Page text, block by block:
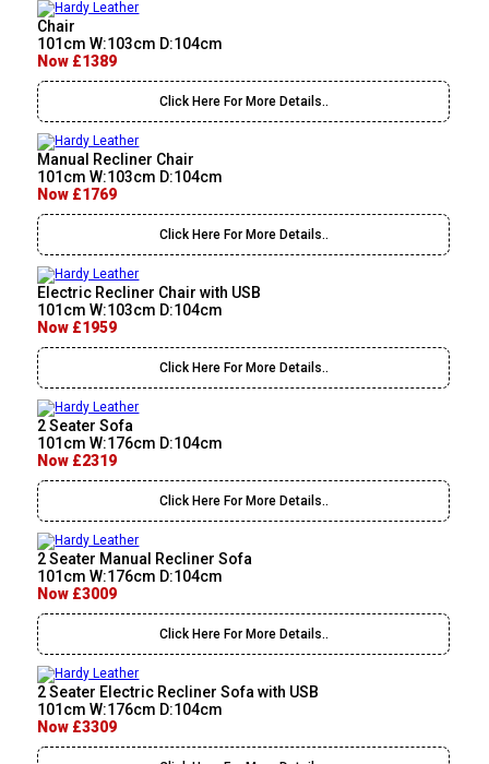
Chair
101cm W:103cm D:104cm
Now £1389
Click Here For More Details..
Manual Recliner Chair
101cm W:103cm D:104cm
Now £1769
Click Here For More Details..
Electric Recliner Chair with USB
101cm W:103cm D:104cm
Now £1959
Click Here For More Details..
2 Seater Sofa
101cm W:176cm D:104cm
Now £2319
Click Here For More Details..
2 Seater Manual Recliner Sofa
101cm W:176cm D:104cm
Now £3009
Click Here For More Details..
2 Seater Electric Recliner Sofa with USB
101cm W:176cm D:104cm
Now £3309